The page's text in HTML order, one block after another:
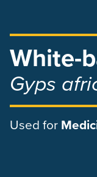
White-
Gyps
Used for